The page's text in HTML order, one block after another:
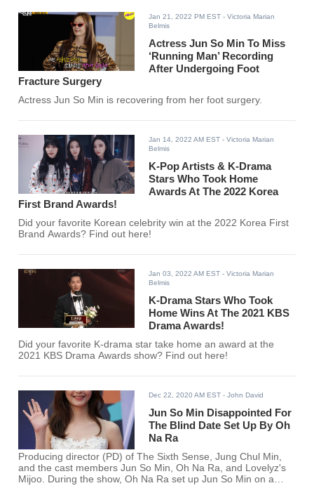
Jan 21, 2022 PM EST - Victoria Marian
Belmis
Actress Jun So Min To Miss
‘Running Man’ Recording
After Undergoing Foot
Fracture Surgery
Actress Jun So Min is recovering from her foot surgery.
Jan 14, 2022 AM EST - Victoria Marian
Belmis
K-Pop Artists & K-Drama
Stars Who Took Home
Awards At The 2022 Korea
First Brand Awards!
Did your favorite Korean celebrity win at the 2022 Korea First
Brand Awards? Find out here!
Jan 03, 2022 AM EST - Victoria Marian
Belmis
K-Drama Stars Who Took
Home Wins At The 2021 KBS
Drama Awards!
Did your favorite K-drama star take home an award at the
2021 KBS Drama Awards show? Find out here!
Dec 22, 2020 AM EST - John David
Jun So Min Disappointed For
The Blind Date Set Up By Oh
Na Ra
Producing director (PD) of The Sixth Sense, Jung Chul Min,
and the cast members Jun So Min, Oh Na Ra, and Lovelyz's
Mijoo. During the show, Oh Na Ra set up Jun So Min on a